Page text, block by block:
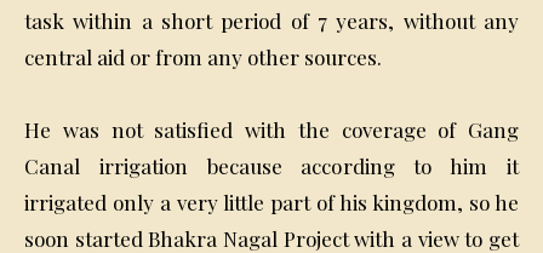
task within a short period of 7 years, without any
central aid or from any other sources.
He was not satisfied with the coverage of Gang
Canal irrigation because according to him it
irrigated only a very little part of his kingdom, so he
soon started Bhakra Nagal Project with a view to get